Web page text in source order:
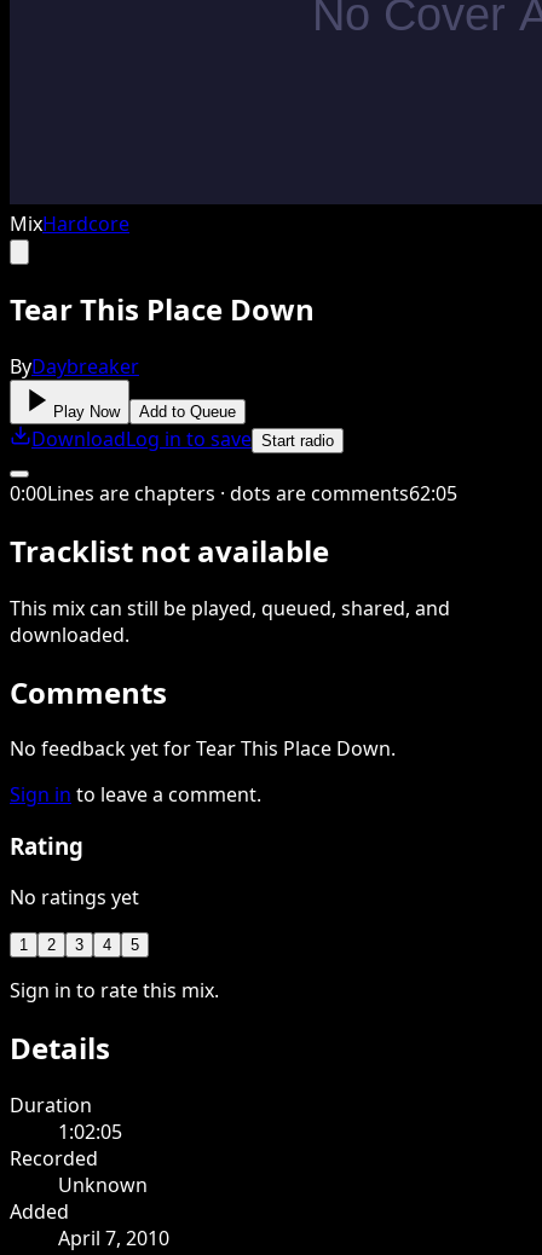
MixHardcore
Tear This Place Down
ByDaybreaker
Play Now Add to Queue
DownloadLog in to save Start radio
0:00Lines are chapters · dots are comments62:05
Tracklist not available
This mixcan still be played, queued, shared, and
downloaded.
Comments
No feedback yet for Tear This Place Down.
Sign in to leave a comment.
Rating
No ratings yet
1 2 3 4 5
Sign in to rate this mix.
Details
Duration
1:02:05
Recorded
Unknown
Added
April 7, 2010